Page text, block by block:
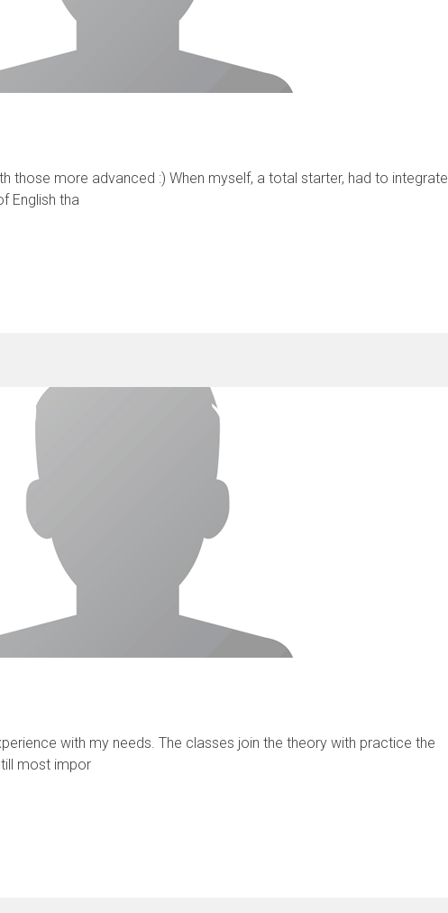
those more advanced :) When myself, a total starter, had to integrate
English tha
with my needs. The classes join the theory with practice the
most impor